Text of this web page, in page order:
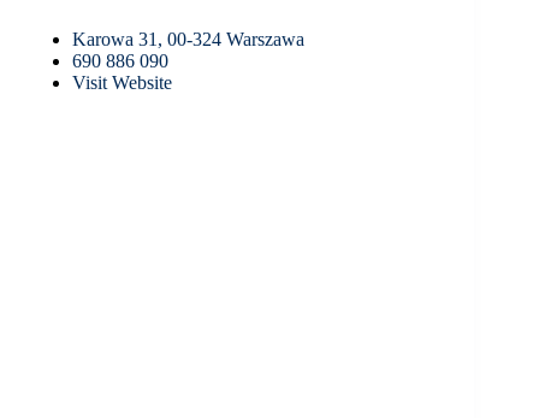
Karowa 31, 00-324 Warszawa
690 886 090
Visit Website